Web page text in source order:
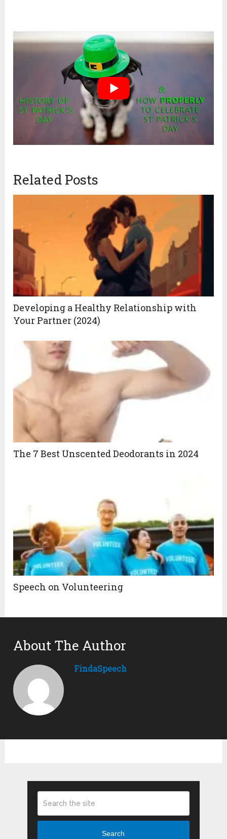
Related Posts
Developing a Healthy Relationship with
Your Partner (2024)
The 7 Best Unscented Deodorants in 2024
Speech on Volunteering
About The Author
FindaSpeech
Search